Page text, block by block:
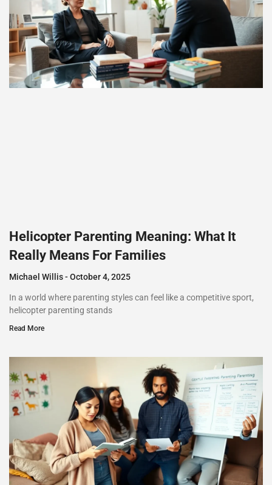
Helicopter Parenting Meaning: What It
Really Means For Families
Michael Willis October 4, 2025
In a world where parenting styles can feel like a competitive sport,
helicopter parenting stands
Read More